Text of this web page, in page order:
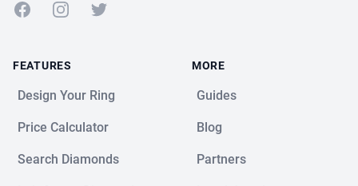
FacebookInstagramTwitter
FEATURES
Design Your Ring
Price Calculator
Search Diamonds
MORE
Guides
Blog
Partners